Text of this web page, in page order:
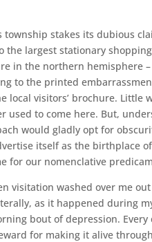
township stakes its dubious
the largest stationary
in the northern hemisphere
to the printed
local visitors’ brochure. Little
used to come here. But,
would gladly opt for
itself as the birthplace
for our nomenclative
visitation washed over me
as it happened during
bout of depression. Every
for making it alive